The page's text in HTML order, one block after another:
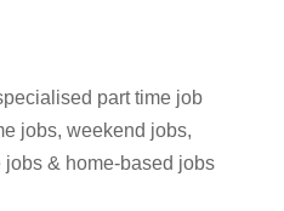
part time job
jobs, weekend jobs,
jobs & home-based jobs